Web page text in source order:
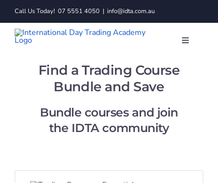
content
Call Us Today! 07 5551 4050 | info@idta.com.au
Toggle
Find a Trading Course
Bundle and Save
Bundle courses and join
the IDTA community